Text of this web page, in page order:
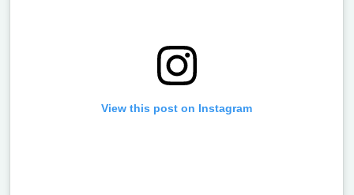
View this post on Instagram